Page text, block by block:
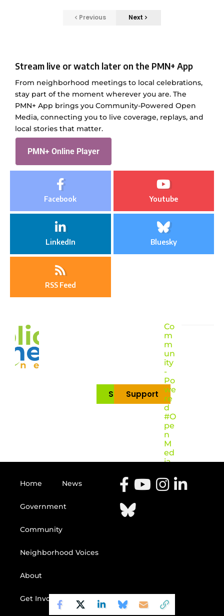
Previous Next
Stream live or watch later on the PMN+ App
From neighborhood meetings to local celebrations,
stay part of the moment wherever you are. The
PMN+ App brings you Community-Powered Open
Media, connecting you to live coverage, replays, and
local stories that matter.
PMN+ Online Player
Facebook Youtube
LinkedIn Bluesky
RSS Feed
Subscribe
Support
Co
m
m
un
ity
-
Po
we
re
d
#O
pe
n
M
ed
ia
Home News
Government
Community
Neighborhood Voices
About
Get Involved